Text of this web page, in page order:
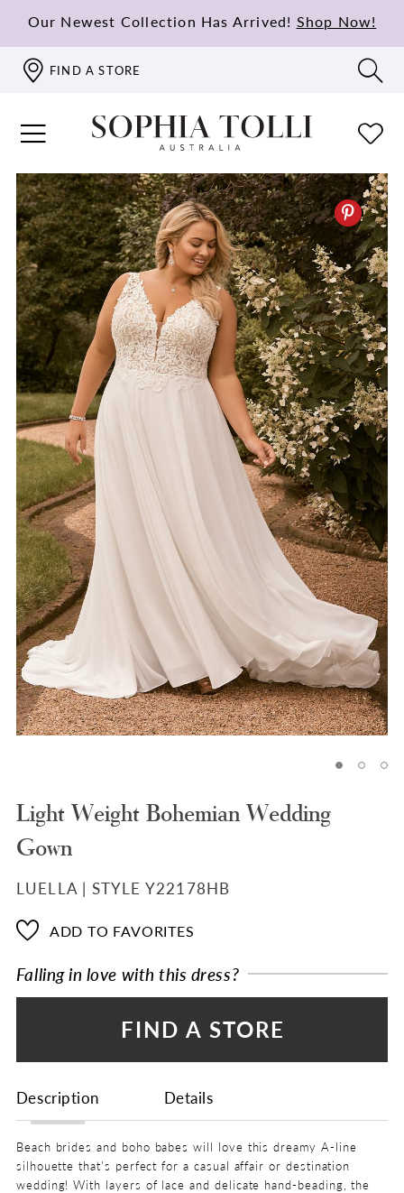
Our Newest Collection Has Arrived! Shop Now!
FIND A STORE
PAUSE AUTOPLAY
PREVIOUS SLIDE
NEXT SLIDE
0
1
2
Light Weight Bohemian Wedding
Gown
LUELLA | STYLE Y22178HB
ADD TO FAVORITES
Falling in love with this dress?
FIND A STORE
Description Details
Beach brides and boho babes will love this dreamy A-line
silhouette that's perfect for a casual affair or destination
wedding! With layers of lace and delicate hand-beading, the